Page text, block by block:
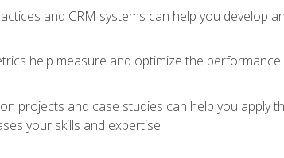
and CRM systems can help you develop
help measure and optimize the
projects and case studies can help you apply
your skills and expertise